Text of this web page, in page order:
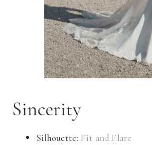
Sincerity
Silhouette: Fit and Flare